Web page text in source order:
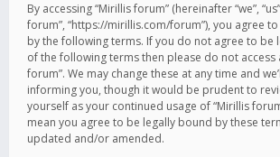
By accessing “Mirillis forum” (hereinafter “we”,
forum”, “https://mirillis.com/forum”), you agree
by the following terms. If you do not agree to be
of the following terms then please do not access
forum”. We may change these at any time and
informing you, though it would be prudent to
yourself as your continued usage of “Mirillis
mean you agree to be legally bound by these
updated and/or amended.